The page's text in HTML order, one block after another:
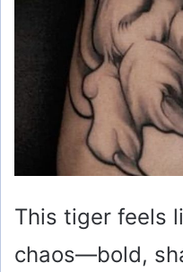
This tiger feels
chaos—bold,